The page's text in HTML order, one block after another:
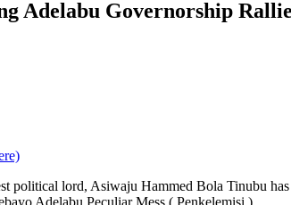
Adelabu Governorship
political lord, Asiwaju Hammed Bola Tinubu
Adelabu Peculiar Mess ( Penkelemisi )